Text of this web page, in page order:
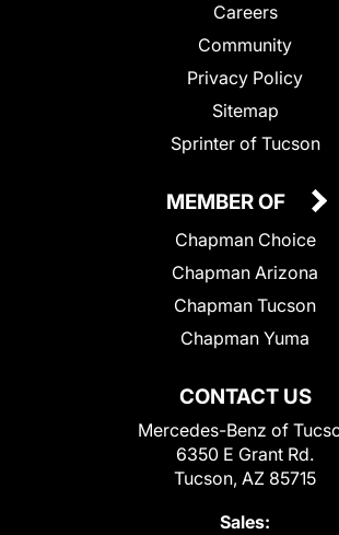
Careers
Community
Privacy Policy
Sitemap
Sprinter of Tucson
CONTACT US
Mercedes-Benz of
6350 E Grant Rd.
Tucson, AZ 85715
Sales:
MEMBER OF
Chapman Choice
Chapman Arizona
Chapman Tucson
Chapman Yuma